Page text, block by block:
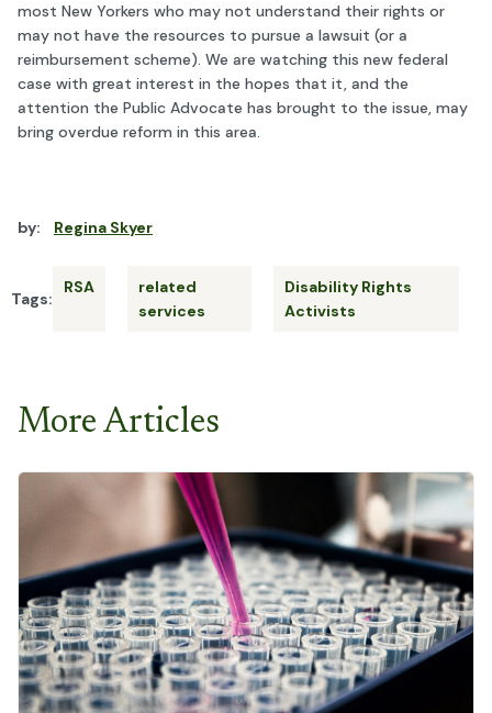
most New Yorkers who may not understand their rights or
may not have the resources to pursue a lawsuit (or a
reimbursement scheme). We are watching this new federal
case with great interest in the hopes that it, and the
attention the Public Advocate has brought to the issue, may
bring overdue reform in this area.
by: Regina Skyer
Tags:
RSA
related
services
Disability Rights
Activists
More Articles